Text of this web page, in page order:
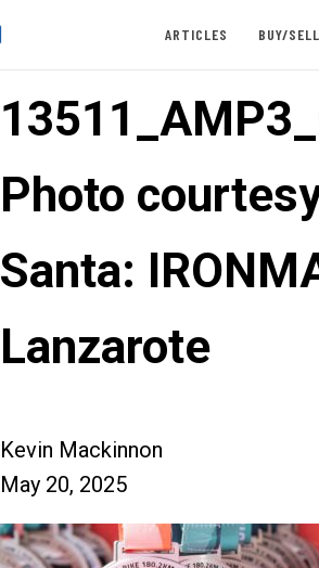
ARTICLES BUY/SELL
Photo
Santa:
Lanzarote
Kevin Mackinnon
May 20, 2025